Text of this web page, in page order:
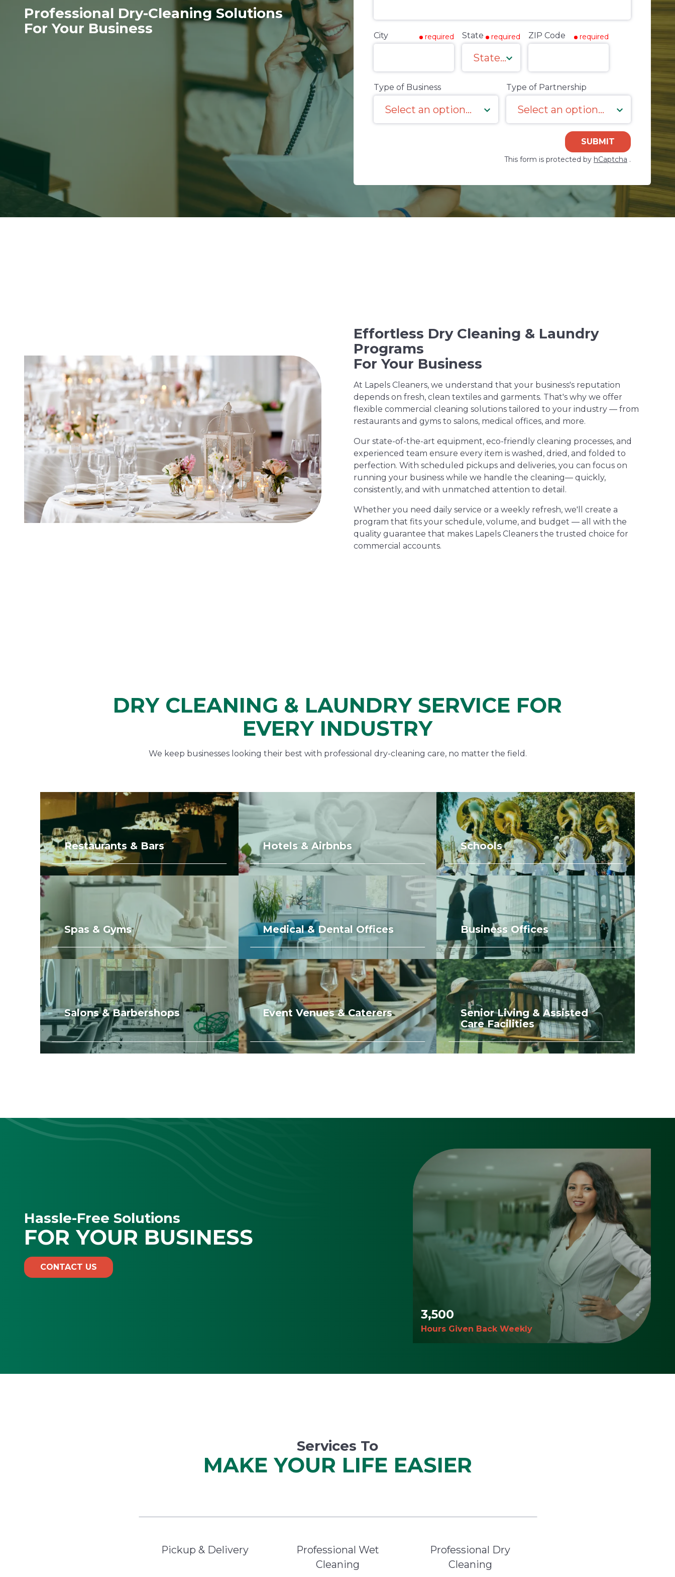
Professional Dry-Cleaning Solutions
For Your Business
City required State required ZIP Code required
Type of Business Type of Partnership
SUBMIT
This form is protected by hCaptcha .
Effortless Dry Cleaning & Laundry
Programs
For Your Business
At Lapels Cleaners, we understand that your business's reputation
depends on fresh, clean textiles and garments. That's why we offer
flexible commercial cleaning solutions tailored to your industry — from
restaurants and gyms to salons, medical offices, and more.
Our state-of-the-art equipment, eco-friendly cleaning processes, and
experienced team ensure every item is washed, dried, and folded to
perfection. With scheduled pickups and deliveries, you can focus on
running your business while we handle the cleaning— quickly,
consistently, and with unmatched attention to detail.
Whether you need daily service or a weekly refresh, we'll create a
program that fits your schedule, volume, and budget — all with the
quality guarantee that makes Lapels Cleaners the trusted choice for
commercial accounts.
DRY CLEANING & LAUNDRY SERVICE FOR
EVERY INDUSTRY
We keep businesses looking their best with professional dry-cleaning care, no matter the field.
Restaurants & Bars Hotels & Airbnbs Schools
Spas & Gyms Medical & Dental Offices Business Offices
Salons & Barbershops Event Venues & Caterers
Senior Living & Assisted
Care Facilities
Hassle-Free Solutions
FOR YOUR BUSINESS
CONTACT US
3,507
Hours Given Back Weekly
Services To
MAKE YOUR LIFE EASIER
Pickup & Delivery
Professional Wet
Cleaning
Professional Dry
Cleaning